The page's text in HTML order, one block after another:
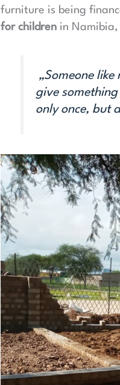
furniture is being
for childrenin Namibia,
„Someone
give
only once, but